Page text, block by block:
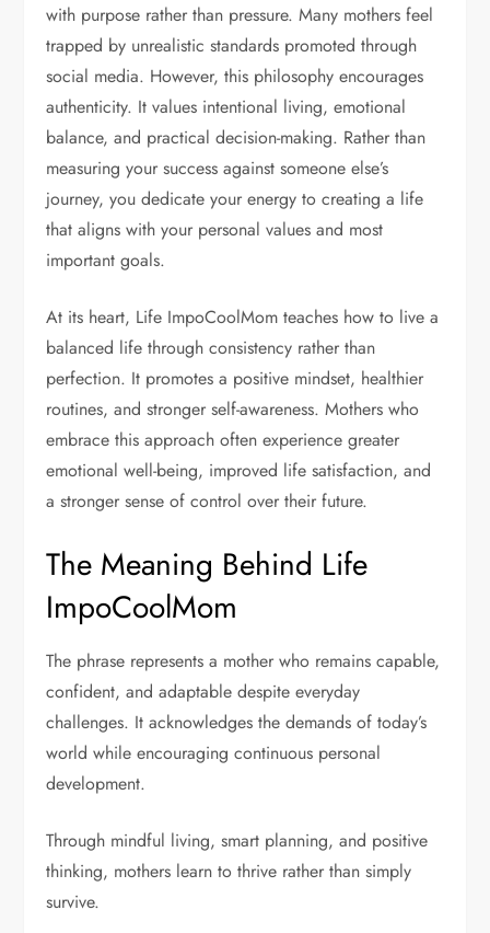
with purpose rather than pressure. Many mothers feel
trapped by unrealistic standards promoted through
social media. However, this philosophy encourages
authenticity. It values intentional living, emotional
balance, and practical decision-making. Rather than
measuring your success against someone else’s
journey, you dedicate your energy to creating a life
that aligns with your personal values and most
important goals.
At its heart, Life ImpoCoolMom teaches how to live a
balanced life through consistency rather than
perfection. It promotes a positive mindset, healthier
routines, and stronger self-awareness. Mothers who
embrace this approach often experience greater
emotional well-being, improved life satisfaction, and
a stronger sense of control over their future.
The Meaning Behind Life
ImpoCoolMom
The phrase represents a mother who remains capable,
confident, and adaptable despite everyday
challenges. It acknowledges the demands of today’s
world while encouraging continuous personal
development.
Through mindful living, smart planning, and positive
thinking, mothers learn to thrive rather than simply
survive.